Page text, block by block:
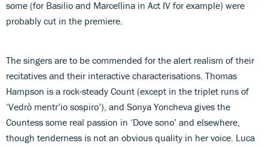
some (for Basilio and Marcellina in Act IV for example) were
probably cut in the premiere.
The singers are to be commended for the alert realism of their
recitatives and their interactive characterisations. Thomas
Hampson is a rock-steady Count (except in the triplet runs of
‘Vedrò mentr’io sospiro’), and Sonya Yoncheva gives the
Countess some real passion in ‘Dove sono’ and elsewhere,
though tenderness is not an obvious quality in her voice. Luca